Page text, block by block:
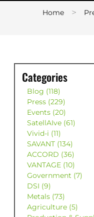
Home >
Categories
Blog (118)
Press (229)
Events (20)
SatellAIve (61)
Vivid-i (11)
SAVANT (134)
ACCORD (36)
VANTAGE (10)
Government (7)
DSI (9)
Metals (73)
Agriculture (5)